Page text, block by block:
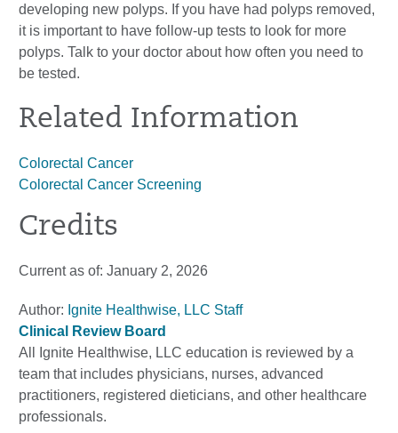
developing new polyps. If you have had polyps removed,
it is important to have follow-up tests to look for more
polyps. Talk to your doctor about how often you need to
be tested.
Related Information
Colorectal Cancer
Colorectal Cancer Screening
Credits
Current as of: January 2, 2026
Author: Ignite Healthwise, LLC Staff
Clinical Review Board
All Ignite Healthwise, LLC education is reviewed by a
team that includes physicians, nurses, advanced
practitioners, registered dieticians, and other healthcare
professionals.